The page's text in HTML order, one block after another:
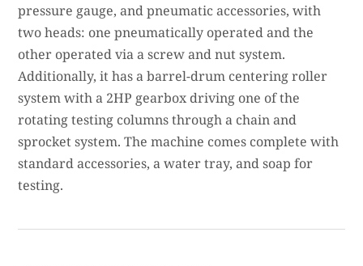
pressure gauge, and pneumatic accessories, with
two heads: one pneumatically operated and the
other operated via a screw and nut system.
Additionally, it has a barrel-drum centering roller
system with a 2HP gearbox driving one of the
rotating testing columns through a chain and
sprocket system. The machine comes complete with
standard accessories, a water tray, and soap for
testing.